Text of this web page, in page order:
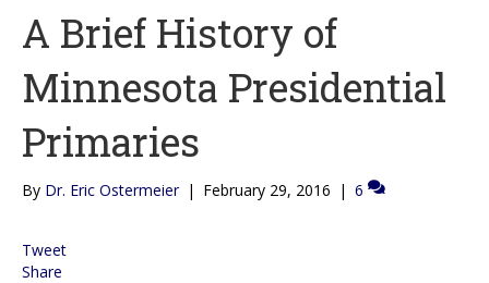
A Brief History of
Minnesota Presidential
Primaries
By Dr. Eric Ostermeier | February 29, 2016 | 6
Tweet
Share